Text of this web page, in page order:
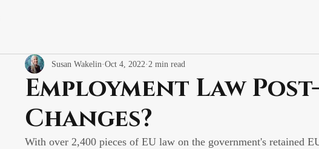
Employment Law
Changes?
Susan Wakelin Oct 4, 2022 2 min read
With over 2,400 pieces of EU law on the government's retained